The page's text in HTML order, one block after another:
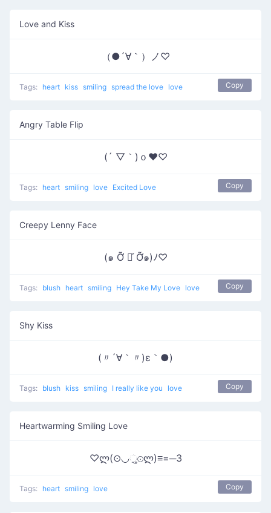
Love and Kiss
（●´∀｀）ノ♡
Tags: heart kiss smiling spread the love love Copy
Angry Table Flip
(´ ▽｀)ｏ♥♡
Tags: heart smiling love Excited Love Copy
Creepy Lenny Face
(๑ Ỡ ◡͐ Ỡ๑)ﾉ♡
Tags: blush heart smiling Hey Take My Love love Copy
Shy Kiss
(〃´∀｀〃)ε｀●)
Tags: blush kiss smiling I really like you love Copy
Heartwarming Smiling Love
♡ლ(⊙◡ુ⊙ლ)≡=─3
Tags: heart smiling love Copy